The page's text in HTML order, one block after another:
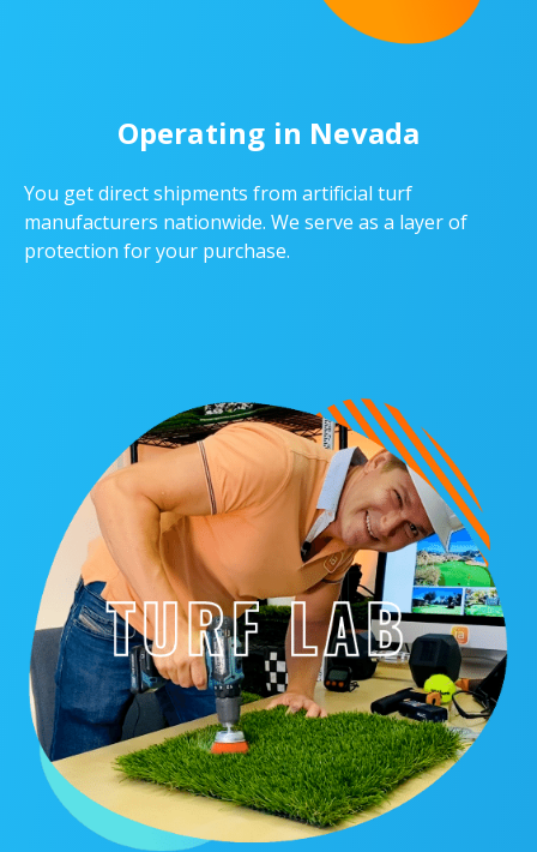
Operating in Nevada
You get direct shipments from artificial turf
manufacturers nationwide. We serve as a layer of
protection for your purchase.